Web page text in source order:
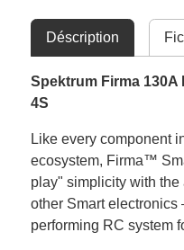
Déscription
Spektrum Firma
4S
Like every component
ecosystem, Firma™
play" simplicity with
other Smart
performing RC system